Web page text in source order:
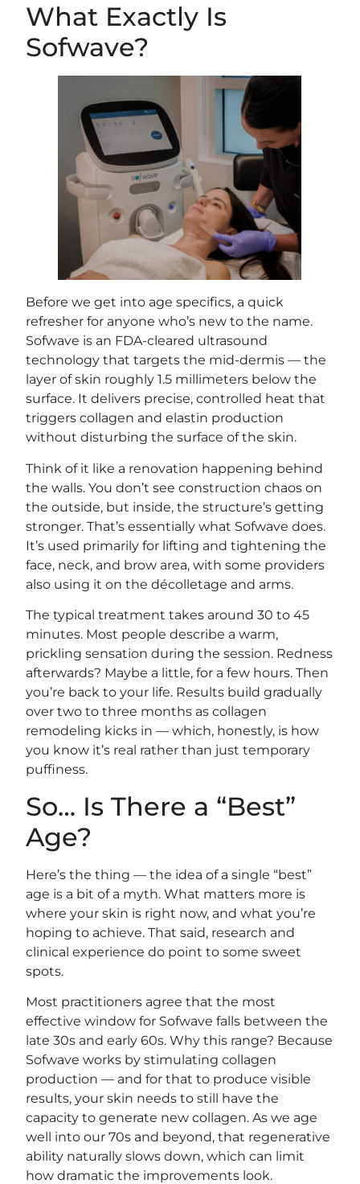
What Exactly Is
Sofwave?
Before we get into age specifics, a quick
refresher for anyone who’s new to the name.
Sofwave is an FDA-cleared ultrasound
technology that targets the mid-dermis — the
layer of skin roughly 1.5 millimeters below the
surface. It delivers precise, controlled heat that
triggers collagen and elastin production
without disturbing the surface of the skin.
Think of it like a renovation happening behind
the walls. You don’t see construction chaos on
the outside, but inside, the structure’s getting
stronger. That’s essentially what Sofwave does.
It’s used primarily for lifting and tightening the
face, neck, and brow area, with some providers
also using it on the décolletage and arms.
The typical treatment takes around 30 to 45
minutes. Most people describe a warm,
prickling sensation during the session. Redness
afterwards? Maybe a little, for a few hours. Then
you’re back to your life. Results build gradually
over two to three months as collagen
remodeling kicks in — which, honestly, is how
you know it’s real rather than just temporary
puffiness.
So… Is There a “Best”
Age?
Here’s the thing — the idea of a single “best”
age is a bit of a myth. What matters more is
where your skin is right now, and what you’re
hoping to achieve. That said, research and
clinical experience do point to some sweet
spots.
Most practitioners agree that the most
effective window for Sofwave falls between the
late 30s and early 60s. Why this range? Because
Sofwave works by stimulating collagen
production — and for that to produce visible
results, your skin needs to still have the
capacity to generate new collagen. As we age
well into our 70s and beyond, that regenerative
ability naturally slows down, which can limit
how dramatic the improvements look.